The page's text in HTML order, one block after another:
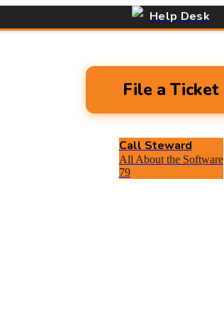
Help Desk
File a Ticket
Call Steward
All About the Software
79